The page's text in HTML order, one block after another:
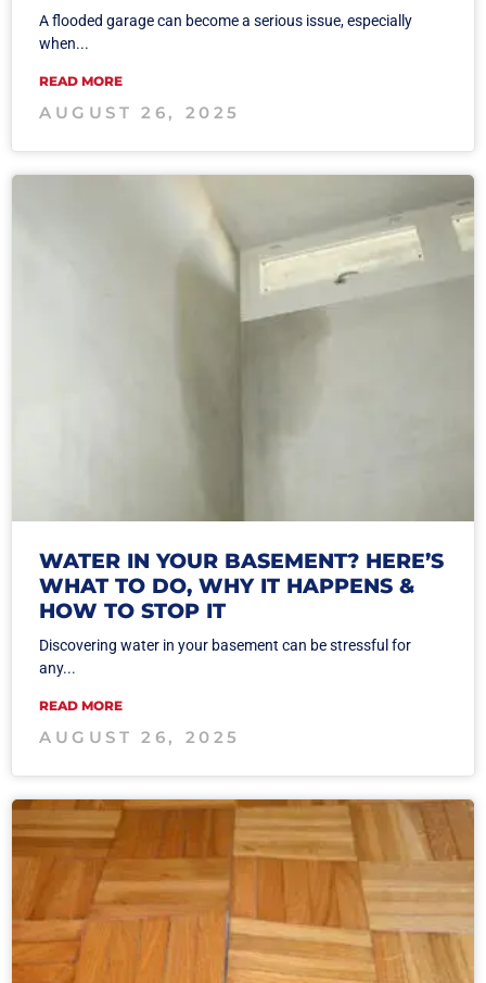
A flooded garage can become a serious issue, especially
when...
READ MORE
AUGUST 26, 2025
WATER IN YOUR BASEMENT? HERE’S
WHAT TO DO, WHY IT HAPPENS &
HOW TO STOP IT
Discovering water in your basement can be stressful for
any...
READ MORE
AUGUST 26, 2025